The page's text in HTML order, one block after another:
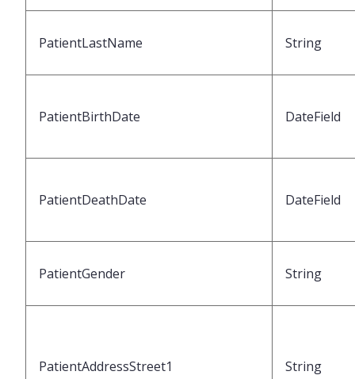
PatientLastName String
PatientBirthDate DateField
PatientDeathDate DateField
PatientGender String
PatientAddressStreet1 String